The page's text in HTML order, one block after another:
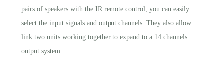
pairs of speakers with the IR remote control, you can easily
select the input signals and output channels. They also allow
link two units working together to expand to a 14 channels
output system.